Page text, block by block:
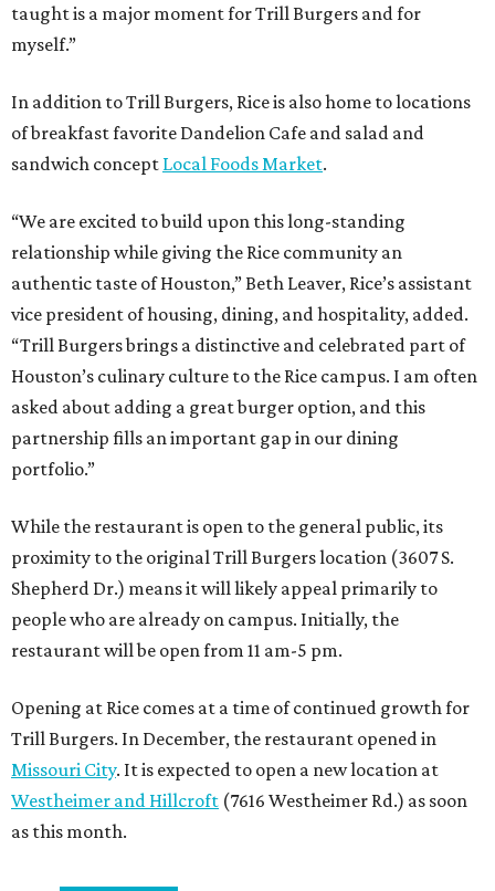
taught is a major moment for Trill Burgers and for
myself.”
In addition to Trill Burgers, Rice is also home to locations
of breakfast favorite Dandelion Cafe and salad and
sandwich concept Local Foods Market.
“We are excited to build upon this long-standing
relationship while giving the Rice community an
authentic taste of Houston,” Beth Leaver, Rice’s assistant
vice president of housing, dining, and hospitality, added.
“Trill Burgers brings a distinctive and celebrated part of
Houston’s culinary culture to the Rice campus. I am often
asked about adding a great burger option, and this
partnership fills an important gap in our dining
portfolio.”
While the restaurant is open to the general public, its
proximity to the original Trill Burgers location (3607 S.
Shepherd Dr.) means it will likely appeal primarily to
people who are already on campus. Initially, the
restaurant will be open from 11 am-5 pm.
Opening at Rice comes at a time of continued growth for
Trill Burgers. In December, the restaurant opened in
Missouri City. It is expected to open a new location at
Westheimer and Hillcroft (7616 Westheimer Rd.) as soon
as this month.